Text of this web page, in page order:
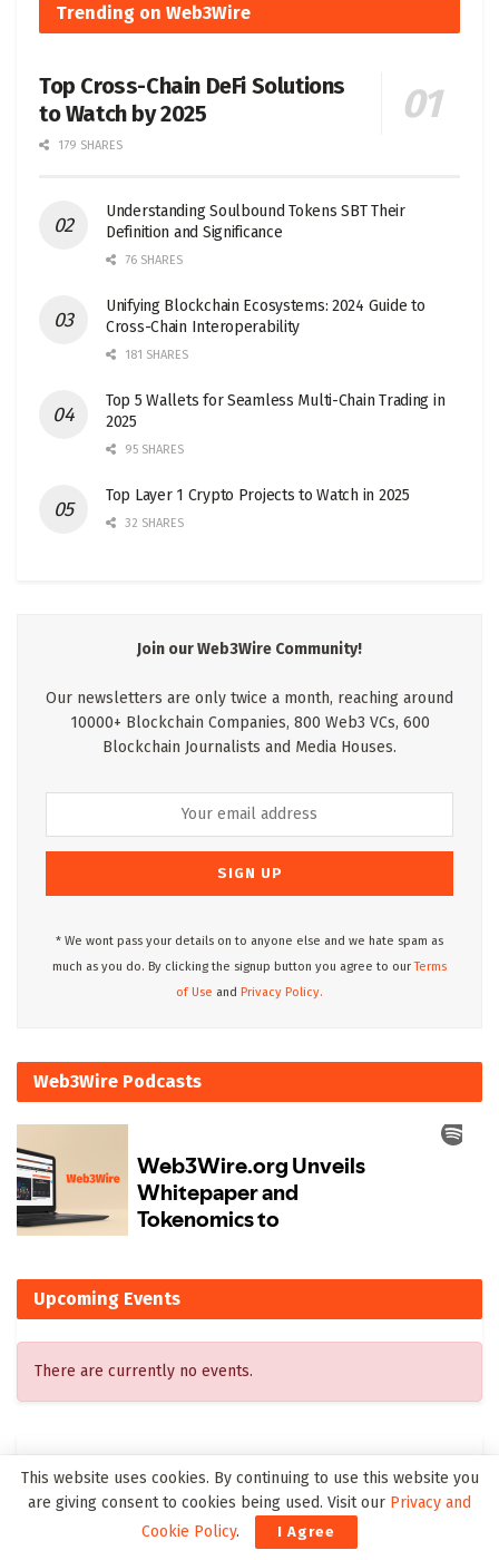
Trending on Web3Wire
Top Cross-Chain DeFi Solutions
to Watch by 2025
179 SHARES
Understanding Soulbound Tokens SBT Their
Definition and Significance
76 SHARES
Unifying Blockchain Ecosystems: 2024 Guide to
Cross-Chain Interoperability
181 SHARES
Top 5 Wallets for Seamless Multi-Chain Trading in
2025
95 SHARES
Top Layer 1 Crypto Projects to Watch in 2025
32 SHARES
Join our Web3Wire Community!
Our newsletters are only twice a month, reaching around
10000+ Blockchain Companies, 800 Web3 VCs, 600
Blockchain Journalists and Media Houses.
* We wont pass your details on to anyone else and we hate spam as
much as you do. By clicking the signup button you agree to ourTerms
of Use and Privacy Policy.
Web3Wire Podcasts
Upcoming Events
There are currently no events.
Latest on Web3Wire
Kling 3.0 Gives Creators a Practical Path from Prompt to
This website uses cookies. By continuing to use this website you
are giving consent to cookies being used. Visit our Privacy and
Cookie Policy. I Agree